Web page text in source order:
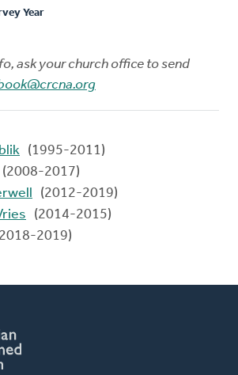
Year
ask your church office to send
(1995-2011)
(2008-2017)
(2012-2019)
(2014-2015)
2019)